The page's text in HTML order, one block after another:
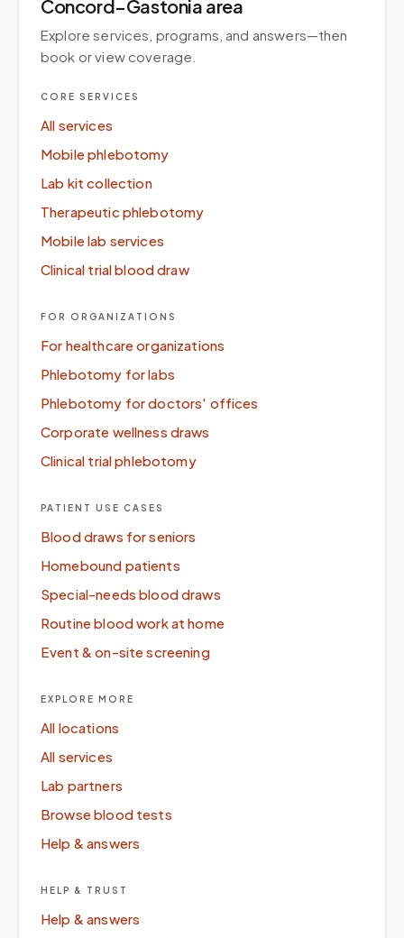
Concord–Gastonia area
Explore services, programs, and answers—then
book or view coverage.
CORE SERVICES
All services
Mobile phlebotomy
Lab kit collection
Therapeutic phlebotomy
Mobile lab services
Clinical trial blood draw
FOR ORGANIZATIONS
For healthcare organizations
Phlebotomy for labs
Phlebotomy for doctors' offices
Corporate wellness draws
Clinical trial phlebotomy
PATIENT USE CASES
Blood draws for seniors
Homebound patients
Special-needs blood draws
Routine blood work at home
Event & on-site screening
EXPLORE MORE
All locations
All services
Lab partners
Browse blood tests
Help & answers
HELP & TRUST
Help & answers